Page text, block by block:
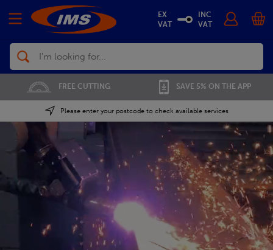
Search
SAVE 5% ON THE APP 01702 296 955
Please enter your postcode to check available services
EX
VAT
INC
VAT